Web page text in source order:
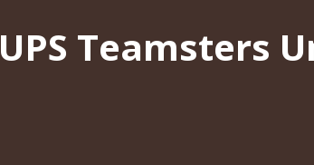
UPS Teamsters